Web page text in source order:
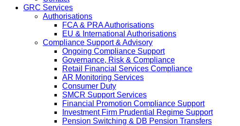
GRC Services
Authorisations
FCA & PRA Authorisations
EU & International Authorisations
Compliance Support & Advisory
Ongoing Compliance Support
Governance, Risk & Compliance
Retail Financial Services Compliance
AR Monitoring Services
Consumer Duty
SMCR Support Services
Financial Promotion Compliance Support
Investment Firm Prudential Regime Support
Pension Switching & DB Pension Transfers